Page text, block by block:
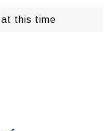
this time